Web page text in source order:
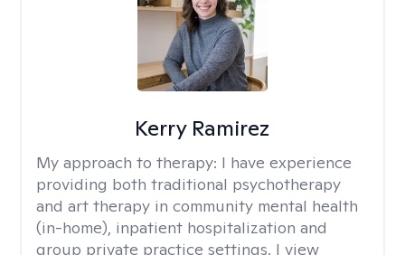
Kerry Ramirez
My approach to therapy: I have experience
providing both traditional psychotherapy
and art therapy in community mental health
(in-home), inpatient hospitalization and
group private practice settings. I view